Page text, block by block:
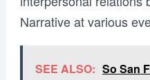
Narrative at various
SEE ALSO: So San